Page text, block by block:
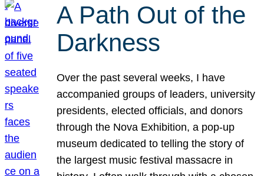
A Path Out of the
Darkness
Over the past several weeks, I have
accompanied groups of leaders, university
presidents, elected officials, and donors
through the Nova Exhibition, a pop-up
museum dedicated to telling the story of
the largest music festival massacre in